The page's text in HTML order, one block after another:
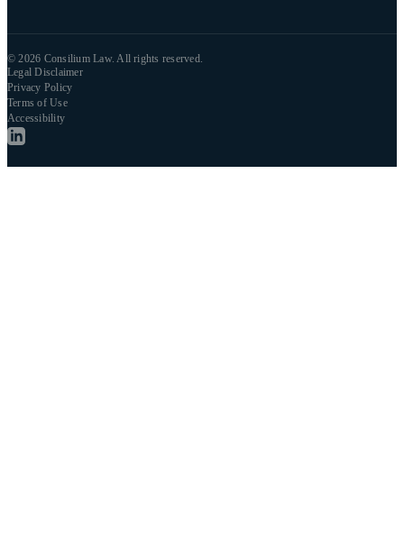
© 2026 Consilium Law. All rights reserved.
Legal Disclaimer
Privacy Policy
Terms of Use
Accessibility